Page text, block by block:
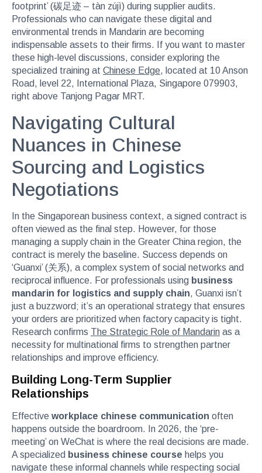
footprint’ (碳足迹 – tàn zújì) during supplier audits.
Professionals who can navigate these digital and
environmental trends in Mandarin are becoming
indispensable assets to their firms. If you want to master
these high-level discussions, consider exploring the
specialized training at Chinese Edge, located at 10 Anson
Road, level 22, International Plaza, Singapore 079903,
right above Tanjong Pagar MRT.
Navigating Cultural
Nuances in Chinese
Sourcing and Logistics
Negotiations
In the Singaporean business context, a signed contract is
often viewed as the final step. However, for those
managing a supply chain in the Greater China region, the
contract is merely the baseline. Success depends on
‘Guanxi’ (关系), a complex system of social networks and
reciprocal influence. For professionals using business
mandarin for logistics and supply chain, Guanxi isn’t
just a buzzword; it’s an operational strategy that ensures
your orders are prioritized when factory capacity is tight.
Research confirms The Strategic Role of Mandarin as a
necessity for multinational firms to strengthen partner
relationships and improve efficiency.
Building Long-Term Supplier
Relationships
Effective workplace chinese communication often
happens outside the boardroom. In 2026, the ‘pre-
meeting’ on WeChat is where the real decisions are made.
A specialized business chinese course helps you
navigate these informal channels while respecting social